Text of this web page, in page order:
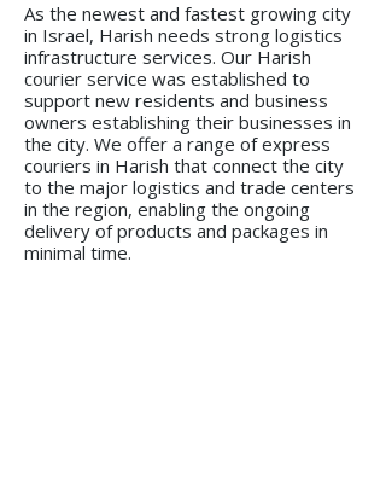
As the newest and fastest growing city
in Israel, Harish needs strong logistics
infrastructure services. Our Harish
courier service was established to
support new residents and business
owners establishing their businesses in
the city. We offer a range of express
couriers in Harish that connect the city
to the major logistics and trade centers
in the region, enabling the ongoing
delivery of products and packages in
minimal time.